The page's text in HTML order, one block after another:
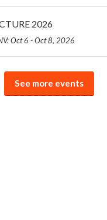
2026
Oct 6 - Oct 8, 2026
See more events